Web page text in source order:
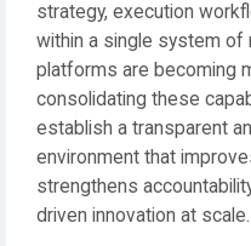
strategy, execution
within a single system of
platforms are becoming
consolidating these
establish a transparent
environment that
strengthens
driven innovation at scale.